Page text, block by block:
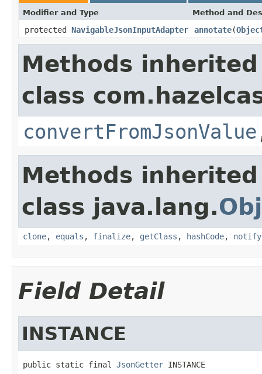
Modifier and Type Method and
protected NavigableJsonInputAdapter annotate(
Methods
class
convertFromJsonValue
Methods
class java.lang.
clone, equals , finalize, getClass , hashCode, notify
Field Detail
INSTANCE
public static final JsonGetter INSTANCE